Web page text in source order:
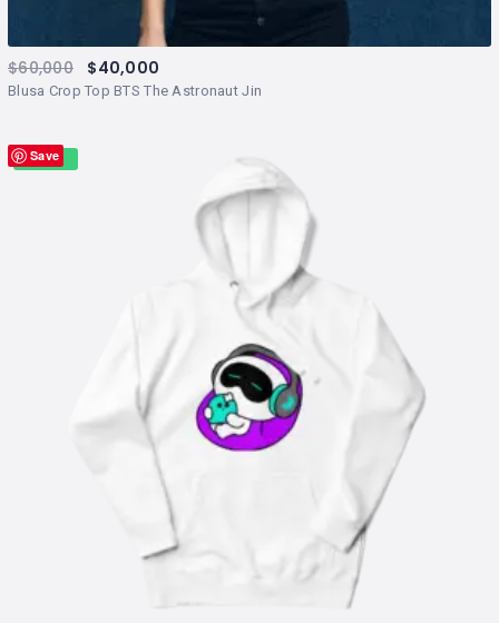
Blusa Crop Top BTS The Astronaut Jin
$60,000 $40,000
Save
Sale!